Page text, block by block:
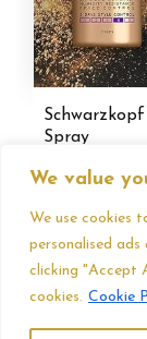
We value
We use cookies
personalised
clicking "Accept
cookies. Cookie
Spray
£ 3.75